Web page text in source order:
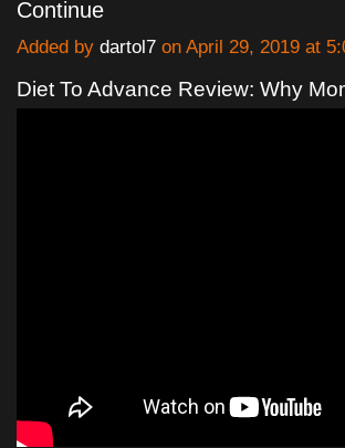
Continue
Added by dartol7 on April 29, 2019 at
Diet To Advance Review: Why